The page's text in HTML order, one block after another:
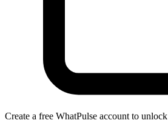
Create a free WhatPulse account to